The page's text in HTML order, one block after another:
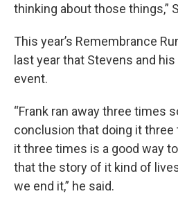
thinking about those things,”
This year’s Remembrance
last yearthat Stevens and
event.
“Frank ran away three times
conclusion that doing it three
it three times is a good way
that the story of it kind of
we end it,” he said.